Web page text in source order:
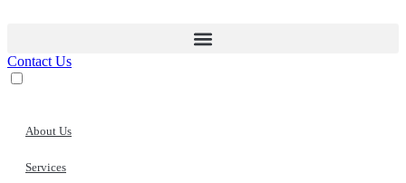
Contact Us
About Us
Services